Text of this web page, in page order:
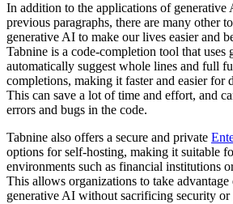
In addition to the applications of generative
previous paragraphs, there are many other
generative AI to make our lives easier and
Tabnine is a code-completion tool that uses
automatically suggest whole lines and full
completions, making it faster and easier for
This can save a lot of time and effort, and
errors and bugs in the code.
Tabnine also offers a secure and private
options for self-hosting, making it suitable
environments such as financial institutions
This allows organizations to take
generative AI without sacrificing security or